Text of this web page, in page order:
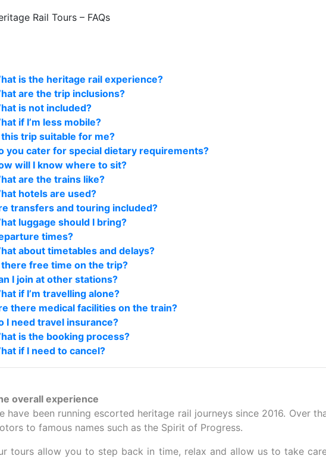
Rail Tours – FAQs
is the heritage rail experience?
are the trip inclusions?
is not included?
if I’m less mobile?
this trip suitable for me?
you cater for special dietary requirements?
will I know where to sit?
are the trains like?
hotels are used?
transfers and touring included?
luggage should I bring?
times?
about timetables and delays?
there free time on the trip?
I join at other stations?
if I’m travelling alone?
there medical facilities on the train?
I need travel insurance?
is the booking process?
if I need to cancel?
overall experience
have been running escorted heritage rail journeys since 2016. Over
to famous names such as the Spirit of Progress.
tours allow you to step back in time, relax and allow us to take